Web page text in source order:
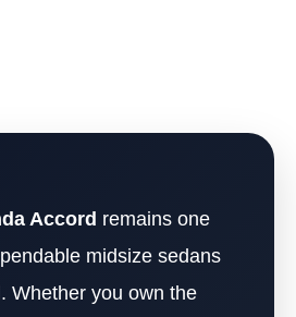
Accord remains one
midsize sedans
Whether you own the